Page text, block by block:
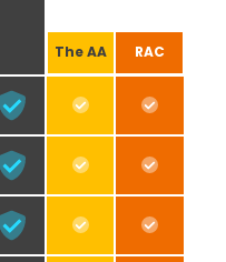
The AA RAC